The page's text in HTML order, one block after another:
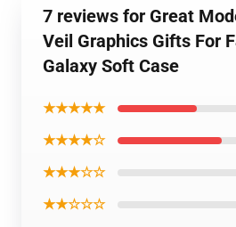
7 reviews for Great
Veil Graphics Gifts For
Galaxy Soft Case
★★★★★
★★★★☆
★★★☆☆
★★☆☆☆